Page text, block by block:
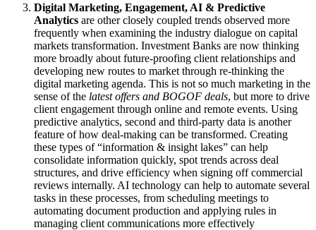
Digital Marketing, Engagement, AI & Predictive
Analytics are other closely coupled trends observed more
frequently when examining the industry dialogue on capital
markets transformation. Investment Banks are now thinking
more broadly about future-proofing client relationships and
developing new routes to market through re-thinking the
digital marketing agenda. This is not so much marketing in the
sense of the latest offers and BOGOF deals, but more to drive
client engagement through online and remote events. Using
predictive analytics, second and third-party data is another
feature of how deal-making can be transformed. Creating
these types of “information & insight lakes” can help
consolidate information quickly, spot trends across deal
structures, and drive efficiency when signing off commercial
reviews internally. AI technology can help to automate several
tasks in these processes, from scheduling meetings to
automating document production and applying rules in
managing client communications more effectively